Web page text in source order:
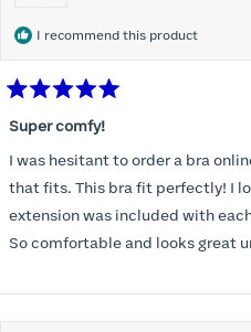
I recommend this product
5
out
of
5
stars
Super comfy!
I was hesitant to order a bra
that fits. This bra fit perfectly! I
extension was included with
So comfortable and looks great